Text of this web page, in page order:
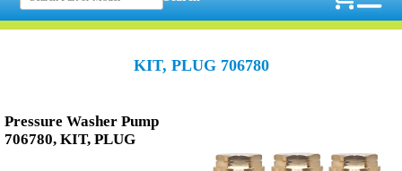
KIT, PLUG 706780
Pressure Washer Pump
706780, KIT, PLUG